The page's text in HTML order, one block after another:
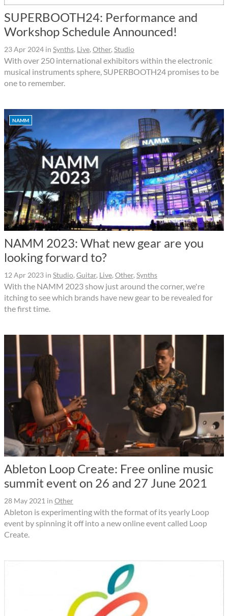
SUPERBOOTH24: Performance and
Workshop Schedule Announced!
23 Apr 2024 in Synths, Live, Other, Studio
With over 250 international exhibitors within the electronic
musical instruments sphere, SUPERBOOTH24 promises to be
one to remember.
NAMM
NAMM 2023: What new gear are you
looking forward to?
12 Apr 2023 in Studio, Guitar, Live, Other, Synths
With the NAMM 2023 show just around the corner, we're
itching to see which brands have new gear to be revealed for
the first time.
Ableton Loop Create: Free online music
summit event on 26 and 27 June 2021
28 May 2021 in Other
Ableton is experimenting with the format of its yearly Loop
event by spinning it off into a new online event called Loop
Create.